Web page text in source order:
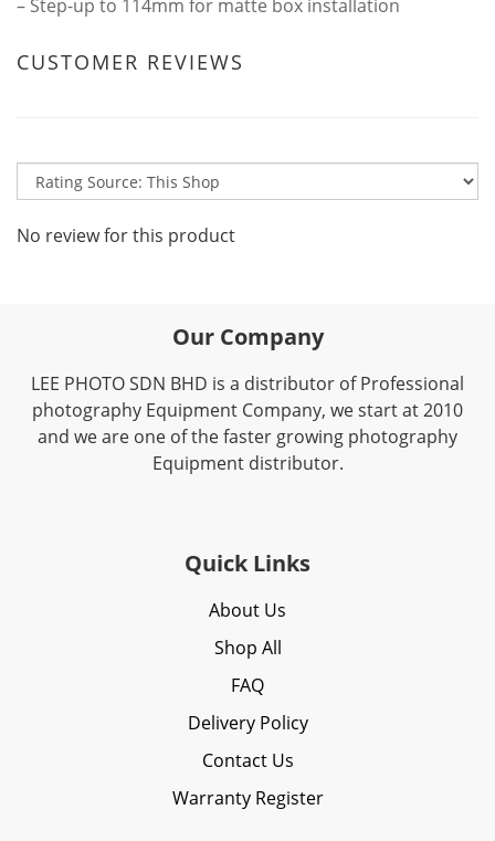
– Step-up to 114mm for matte box installation
CUSTOMER REVIEWS
No review for this product
Our Company
LEE PHOTO SDN BHD is a distributor of Professional
photography Equipment Company, we start at 2010
and we are one of the faster growing photography
Equipment distributor.
Quick Links
About Us
Shop All
FAQ
Delivery Policy
Contact Us
Warranty Register